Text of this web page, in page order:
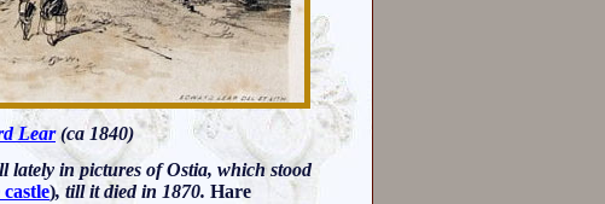
Lear(ca 1840)
lately in pictures of Ostia, which stood
), till it died in 1870. Hare